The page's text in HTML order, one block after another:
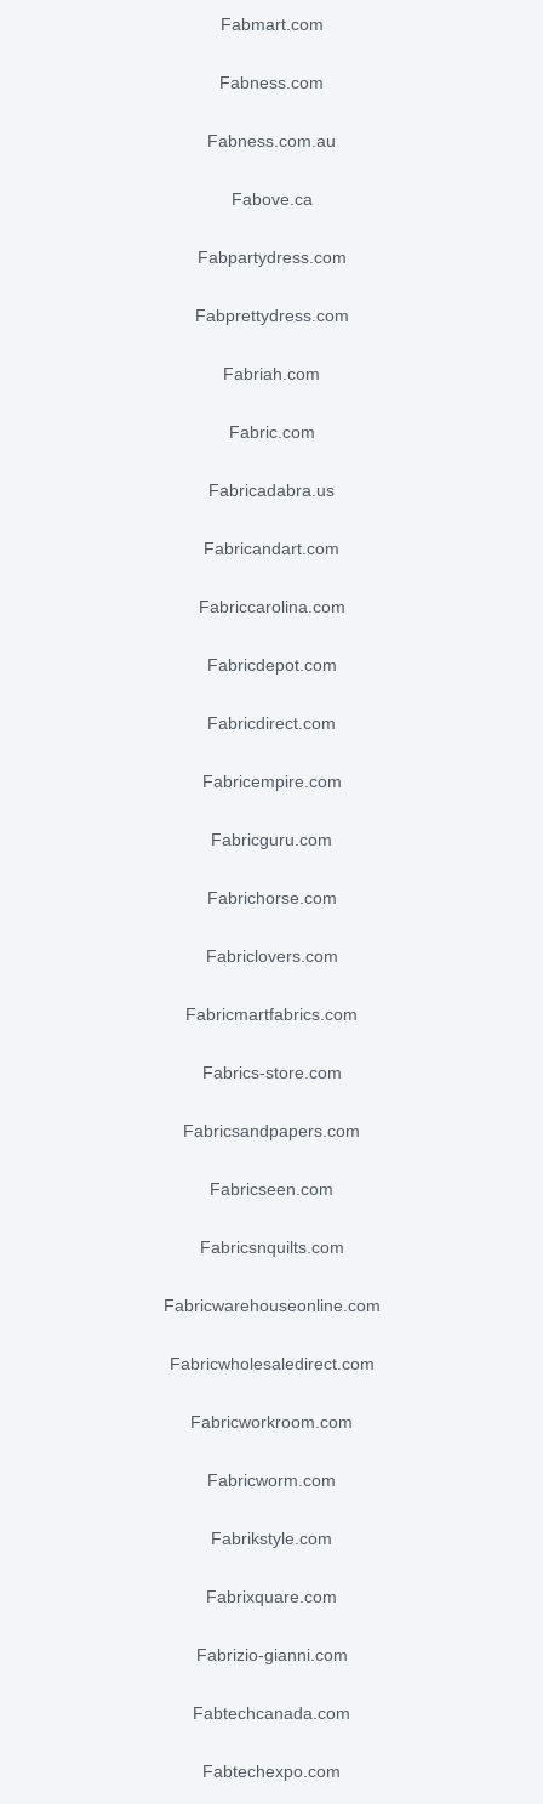
fabmart.com
fabness.com
fabness.com.au
fabove.ca
fabpartydress.com
fabprettydress.com
fabriah.com
fabric.com
fabricadabra.us
fabricandart.com
fabriccarolina.com
fabricdepot.com
fabricdirect.com
fabricempire.com
fabricguru.com
fabrichorse.com
fabriclovers.com
fabricmartfabrics.com
fabrics-store.com
fabricsandpapers.com
fabricseen.com
fabricsnquilts.com
fabricwarehouseonline.com
fabricwholesaledirect.com
fabricworkroom.com
fabricworm.com
fabrikstyle.com
fabrixquare.com
fabrizio-gianni.com
fabtechcanada.com
fabtechexpo.com